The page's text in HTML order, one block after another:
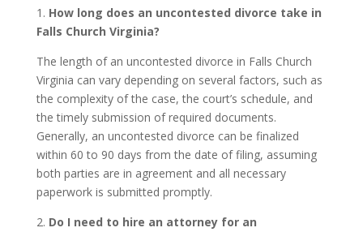
1. How long does an uncontested divorce take in
Falls Church Virginia?
The length of an uncontested divorce in Falls Church
Virginia can vary depending on several factors, such as
the complexity of the case, the court’s schedule, and
the timely submission of required documents.
Generally, an uncontested divorce can be finalized
within 60 to 90 days from the date of filing, assuming
both parties are in agreement and all necessary
paperwork is submitted promptly.
2. Do I need to hire an attorney for an